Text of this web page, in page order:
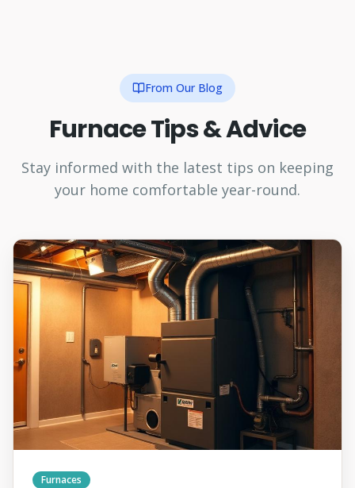
From Our Blog
Furnace Tips & Advice
Stay informed with the latest tips on keeping
your home comfortable year-round.
Furnaces